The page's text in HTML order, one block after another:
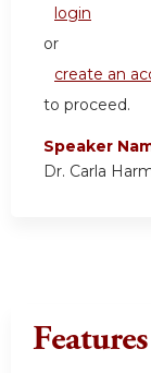
login
or
create an
to proceed.
Speaker
Dr. Carla
Features